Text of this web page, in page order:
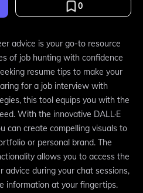
0
advice is your go-to resource
of job hunting with confidence
resume tips to make your
for a job interview with
this tool equips you with the
With the innovative DALL·E
can create compelling visuals to
or personal brand. The
allows you to access the
advice during your chat sessions,
information at your fingertips.